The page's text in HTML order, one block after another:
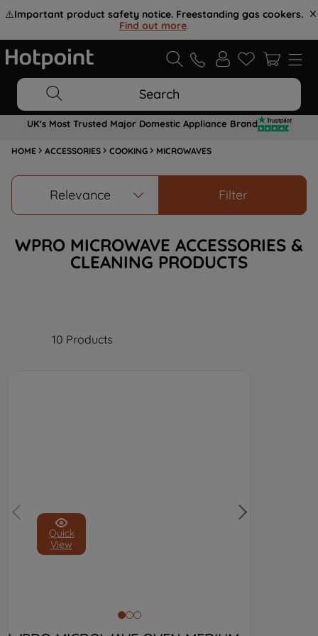
⚠️Important product safety notice. Freestanding gas cookers.
Find out more.
Search
UK's Most Trusted Major Domestic Appliance Brand
HOME ACCESSORIES COOKING MICROWAVES
Relevance Filter
WPRO MICROWAVE ACCESSORIES &
CLEANING PRODUCTS
10 Products
Quick
View